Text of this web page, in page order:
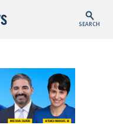
SEARCH